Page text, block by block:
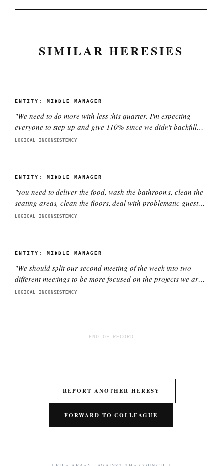
SIMILAR HERESIES
ENTITY: MIDDLE MANAGER
"We need to do more with less this quarter. I'm expecting
everyone to step up and give 110% since we didn't backfill
the three people who quit.
LOGICAL INCONSISTENCY
ENTITY: MIDDLE MANAGER
"you need to deliver the food, wash the bathrooms, clean the
seating areas, clean the floors, deal with problematic guests,
fix problems, throw out the garbage and put in a new garbage
LOGICAL INCONSISTENCY
ENTITY: MIDDLE MANAGER
"We should split our second meeting of the week into two
different meetings to be more focused on the projects we are
working on with each director. This is better.
LOGICAL INCONSISTENCY
END OF RECORD
REPORT ANOTHER HERESY
FORWARD TO COLLEAGUE